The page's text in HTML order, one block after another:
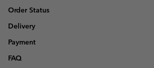
Order Status
Delivery
Payment
FAQ